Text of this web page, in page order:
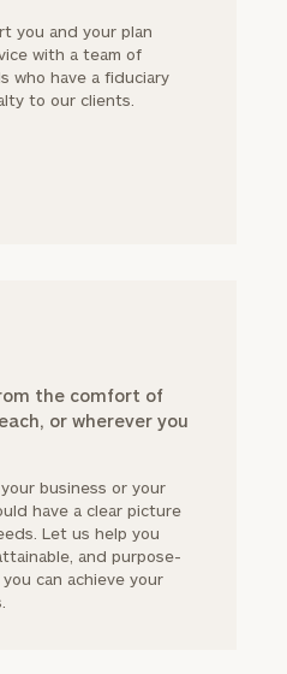
you and your plan
with a team of
who have a fiduciary
to our clients.
the comfort of
or wherever you
business or your
have a clear picture
Let us help you
and purpose-
can achieve your